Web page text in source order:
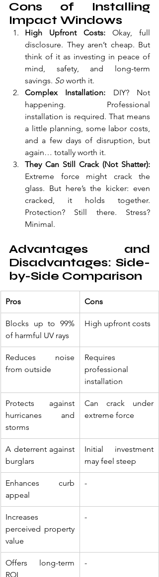
Cons of Installing
Impact Windows
High Upfront Costs: Okay, full
disclosure. They aren’t cheap. But
think of it as investing in peace of
mind, safety, and long-term
savings. So worth it.
Complex Installation: DIY? Not
happening. Professional
installation is required. That means
a little planning, some labor costs,
and a few days of disruption, but
again… totally worth it.
Extreme force might crack the
glass. But here’s the kicker: even
cracked, it holds together.
Protection? Still there. Stress?
Minimal.
Advantages and
Disadvantages: Side-
by-Side Comparison
Pros Cons
Blocks up to 99%
of harmful UV rays
High upfront costs
Reduces noise
from outside
Requires
professional
installation
Protects against
hurricanes and
storms
Can crack under
extreme force
A deterrent against
burglars
Initial investment
may feel steep
Enhances curb
appeal
-
Increases
perceived property
value
-
Offers long-term
ROI
-